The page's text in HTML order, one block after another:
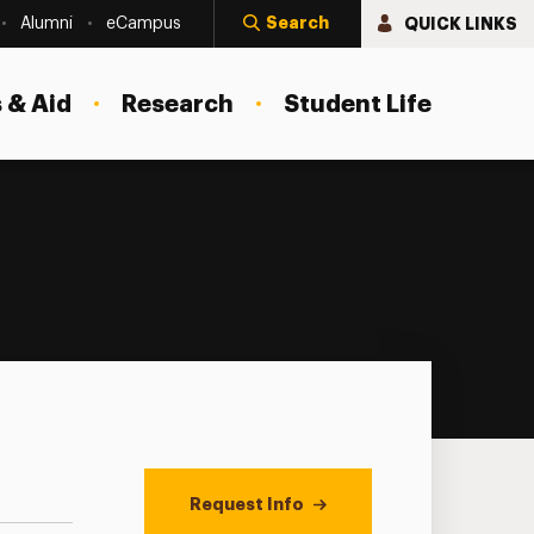
Alumni eCampus Search QUICK LINKS
Aid Research Student Life
Request Info